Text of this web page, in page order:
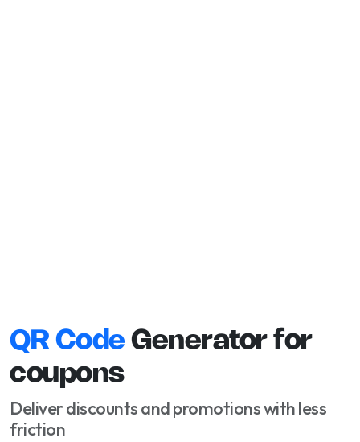
QR Code Generator for
coupons
Deliver discounts and promotions with less
friction